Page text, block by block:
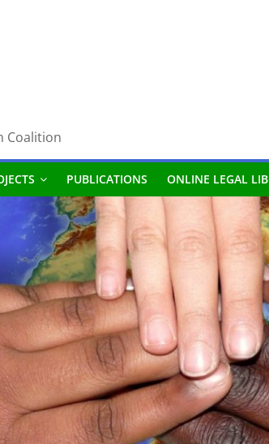
Coalition
PUBLICATIONS ONLINE LEGAL